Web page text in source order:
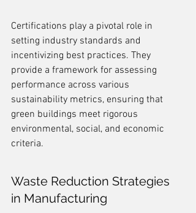
Certifications play a pivotal role in
setting industry standards and
incentivizing best practices. They
provide a framework for assessing
performance across various
sustainability metrics, ensuring that
green buildings meet rigorous
environmental, social, and economic
criteria.
Waste Reduction Strategies
in Manufacturing